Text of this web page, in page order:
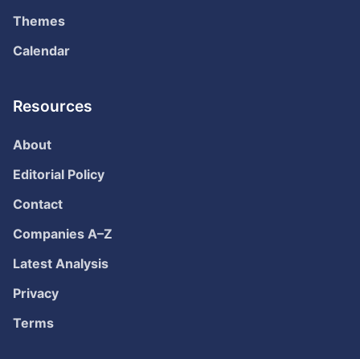
Themes
Calendar
Resources
About
Editorial Policy
Contact
Companies A–Z
Latest Analysis
Privacy
Terms